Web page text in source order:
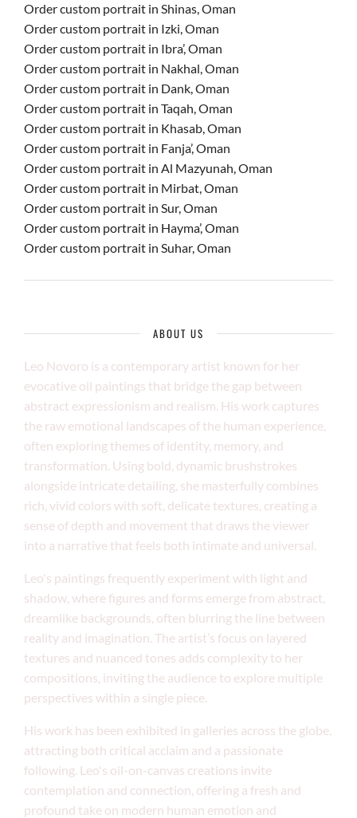
Order custom portrait in Shinas, Oman
Order custom portrait in Izki, Oman
Order custom portrait in Ibra’, Oman
Order custom portrait in Nakhal, Oman
Order custom portrait in Dank, Oman
Order custom portrait in Taqah, Oman
Order custom portrait in Khasab, Oman
Order custom portrait in Fanja’, Oman
Order custom portrait in Al Mazyunah, Oman
Order custom portrait in Mirbat, Oman
Order custom portrait in Sur, Oman
Order custom portrait in Hayma’, Oman
Order custom portrait in Suhar, Oman
ABOUT US
Leo Novoro is a contemporary artist known for her
evocative oil paintings that bridge the gap between
abstract expressionism and realism. His work captures
the raw emotional landscapes of the human experience,
often exploring themes of identity, memory, and
transformation. Using bold, dynamic brushstrokes
alongside intricate detailing, she masterfully combines
rich, vivid colors with soft, delicate textures, creating a
sense of depth and movement that draws the viewer
into a narrative that feels both intimate and universal.
Leo's paintings frequently experiment with light and
shadow, where figures and forms emerge from abstract,
dreamlike backgrounds, often blurring the line between
reality and imagination. The artist’s focus on layered
textures and nuanced tones adds complexity to her
compositions, inviting the audience to explore multiple
perspectives within a single piece.
His work has been exhibited in galleries across the globe,
attracting both critical acclaim and a passionate
following. Leo's oil-on-canvas creations invite
contemplation and connection, offering a fresh and
profound take on modern human emotion and